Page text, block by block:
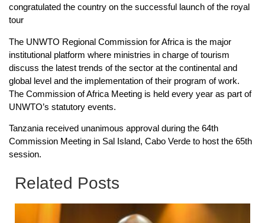
congratulated the country on the successful launch of the royal
tour
The UNWTO Regional Commission for Africa is the major
institutional platform where ministries in charge of tourism
discuss the latest trends of the sector at the continental and
global level and the implementation of their program of work.
The Commission of Africa Meeting is held every year as part of
UNWTO’s statutory events.
Tanzania received unanimous approval during the 64th
Commission Meeting in Sal Island, Cabo Verde to host the 65th
session.
Related Posts